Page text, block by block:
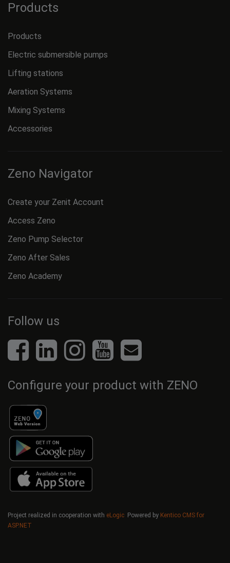
Products
Products
Electric submersible pumps
Lifting stations
Aeration Systems
Mixing Systems
Accessories
Zeno Navigator
Create your Zenit Account
Access Zeno
Zeno Pump Selector
Zeno After Sales
Zeno Academy
Follow us
Configure your product with ZENO
Project realized in cooperation with eLogic Powered by Kentico CMS for
ASP.NET